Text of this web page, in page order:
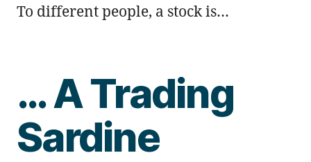
To different people, a stock is…
… A Trading
Sardine